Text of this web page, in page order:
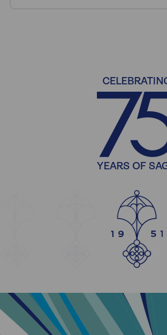
YEARS OF